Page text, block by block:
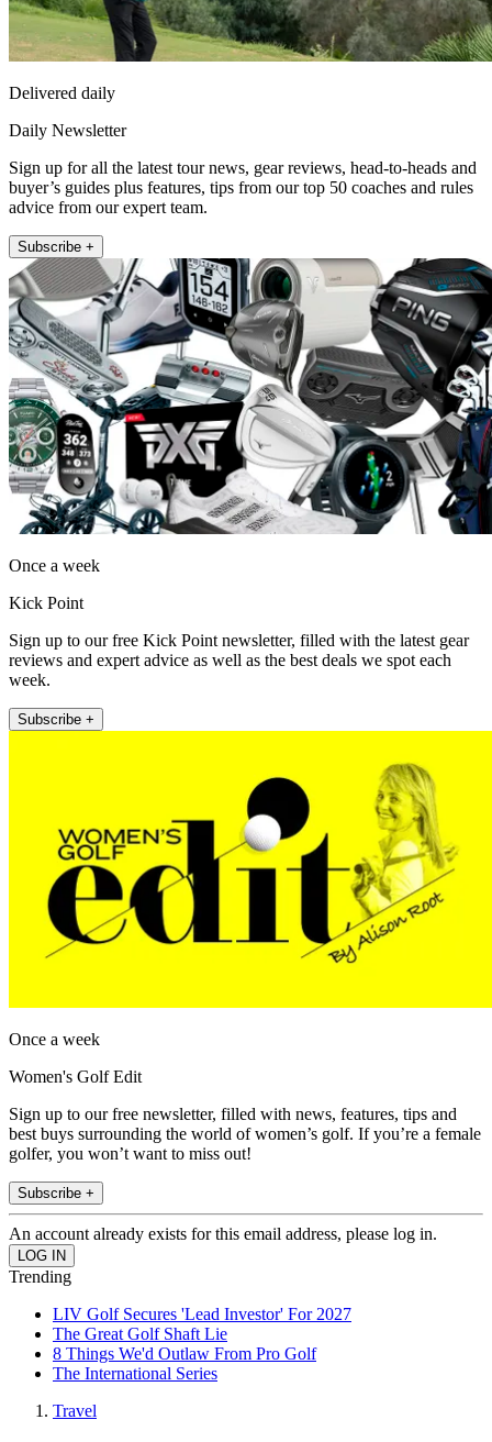
Delivered daily
Daily Newsletter
Sign up for all the latest tour news, gear reviews, head-to-heads and
buyer’s guides plus features, tips from our top 50 coaches and rules
advice from our expert team.
Subscribe +
Once a week
Kick Point
Sign up to our free Kick Point newsletter, filled with the latest gear
reviews and expert advice as well as the best deals we spot each
week.
Subscribe +
Once a week
Women's Golf Edit
Sign up to our free newsletter, filled with news, features, tips and
best buys surrounding the world of women’s golf. If you’re a female
golfer, you won’t want to miss out!
Subscribe +
An account already exists for this email address, please log in.
Trending
LIV Golf Secures 'Lead Investor' For 2027
The Great Golf Shaft Lie
8 Things We'd Outlaw From Pro Golf
The International Series
Travel